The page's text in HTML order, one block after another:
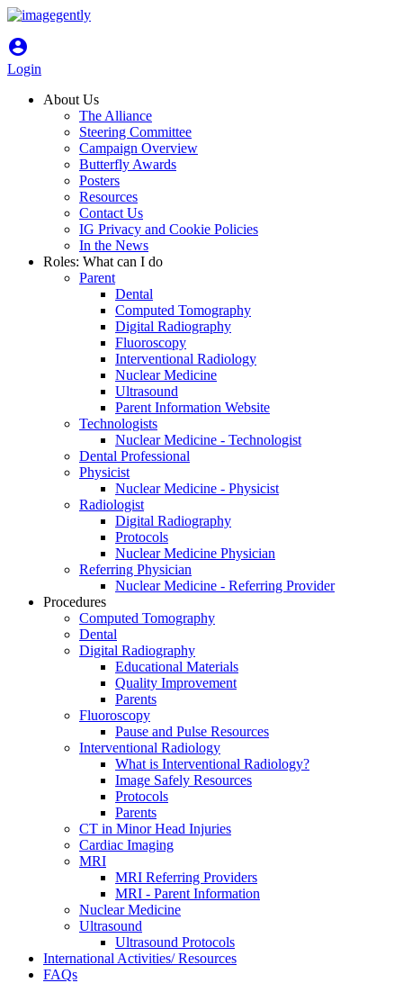
account_circle
Login
About Us
The Alliance
Steering Committee
Campaign Overview
Butterfly Awards
Posters
Resources
Contact Us
IG Privacy and Cookie Policies
In the News
Roles: What can I do
Parent
Dental
Computed Tomography
Digital Radiography
Fluoroscopy
Interventional Radiology
Nuclear Medicine
Ultrasound
Parent Information Website
Technologists
Nuclear Medicine - Technologist
Dental Professional
Physicist
Nuclear Medicine - Physicist
Radiologist
Digital Radiography
Protocols
Nuclear Medicine Physician
Referring Physician
Nuclear Medicine - Referring Provider
Procedures
Computed Tomography
Dental
Digital Radiography
Educational Materials
Quality Improvement
Parents
Fluoroscopy
Pause and Pulse Resources
Interventional Radiology
What is Interventional Radiology?
Image Safely Resources
Protocols
Parents
CT in Minor Head Injuries
Cardiac Imaging
MRI
MRI Referring Providers
MRI - Parent Information
Nuclear Medicine
Ultrasound
Ultrasound Protocols
International Activities/ Resources
FAQs